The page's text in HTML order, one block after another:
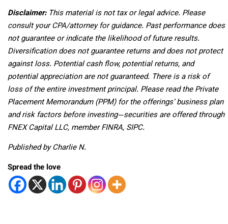
Disclaimer: This material is not tax or legal advice. Please
consult your CPA/attorney for guidance. Past performance does
not guarantee or indicate the likelihood of future results.
Diversification does not guarantee returns and does not protect
against loss. Potential cash flow, potential returns, and
potential appreciation are not guaranteed. There is a risk of
loss of the entire investment principal. Please read the Private
Placement Memorandum (PPM) for the offerings’ business plan
and risk factors before investing—securities are offered through
FNEX Capital LLC, member FINRA, SIPC.
Published by Charlie N.
Spread the love